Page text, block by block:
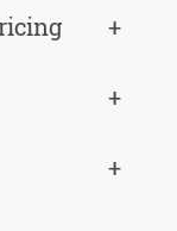
+
+
+